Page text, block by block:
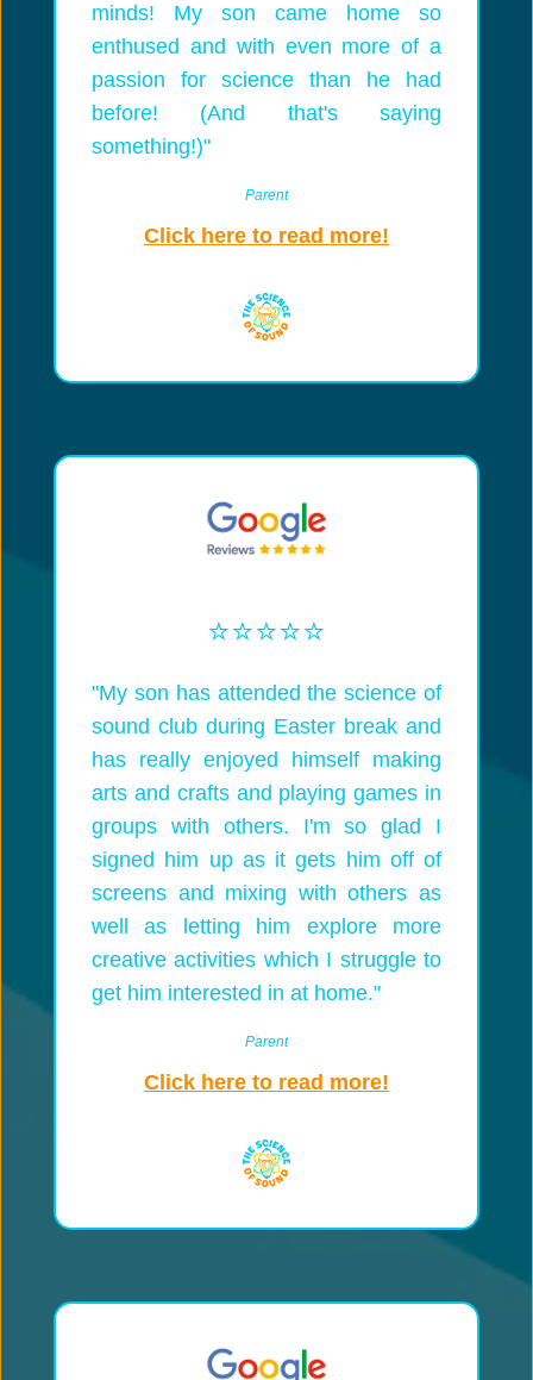
minds! My son came home so
enthused and with even more of a
passion for science than he had
before! (And that's saying
something!)"
Parent
Click here to read more!
⭐️⭐️⭐️⭐️⭐️
"My son has attended the science of
sound club during Easter break and
has really enjoyed himself making
arts and crafts and playing games in
groups with others. I'm so glad I
signed him up as it gets him off of
screens and mixing with others as
well as letting him explore more
creative activities which I struggle to
get him interested in at home."
Parent
Click here to read more!